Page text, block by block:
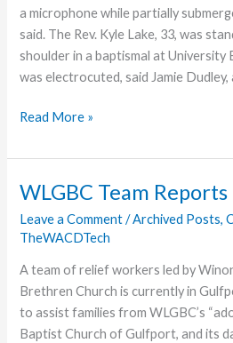
a microphone while partially
said. The Rev. Kyle Lake, 33, was
shoulder in a baptismal at University
was electrocuted, said Jamie Dudley,
Use
in
Baptistery!
Read More »
WLGBC Team
Leave a Comment /Archived Posts,
TheWACDTech
A team of relief workers led by
Brethren Church is currently in
to assist families from WLGBC’s
Baptist Church of Gulfport, and its